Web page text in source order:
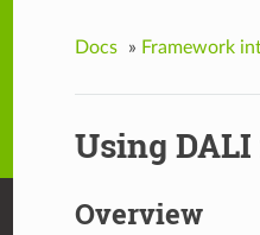
Docs » Framework
Using
Overview